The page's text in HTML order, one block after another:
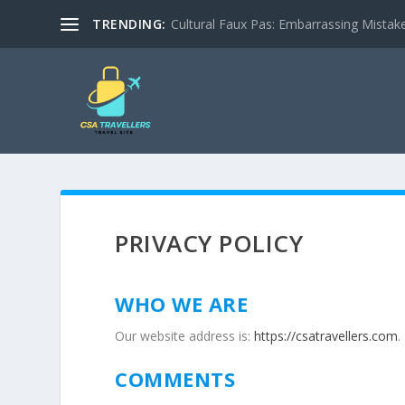
TRENDING: Cultural Faux Pas: Embarrassing
PRIVACY POLICY
WHO WE ARE
Our website address is:https://csatravellers.com.
COMMENTS